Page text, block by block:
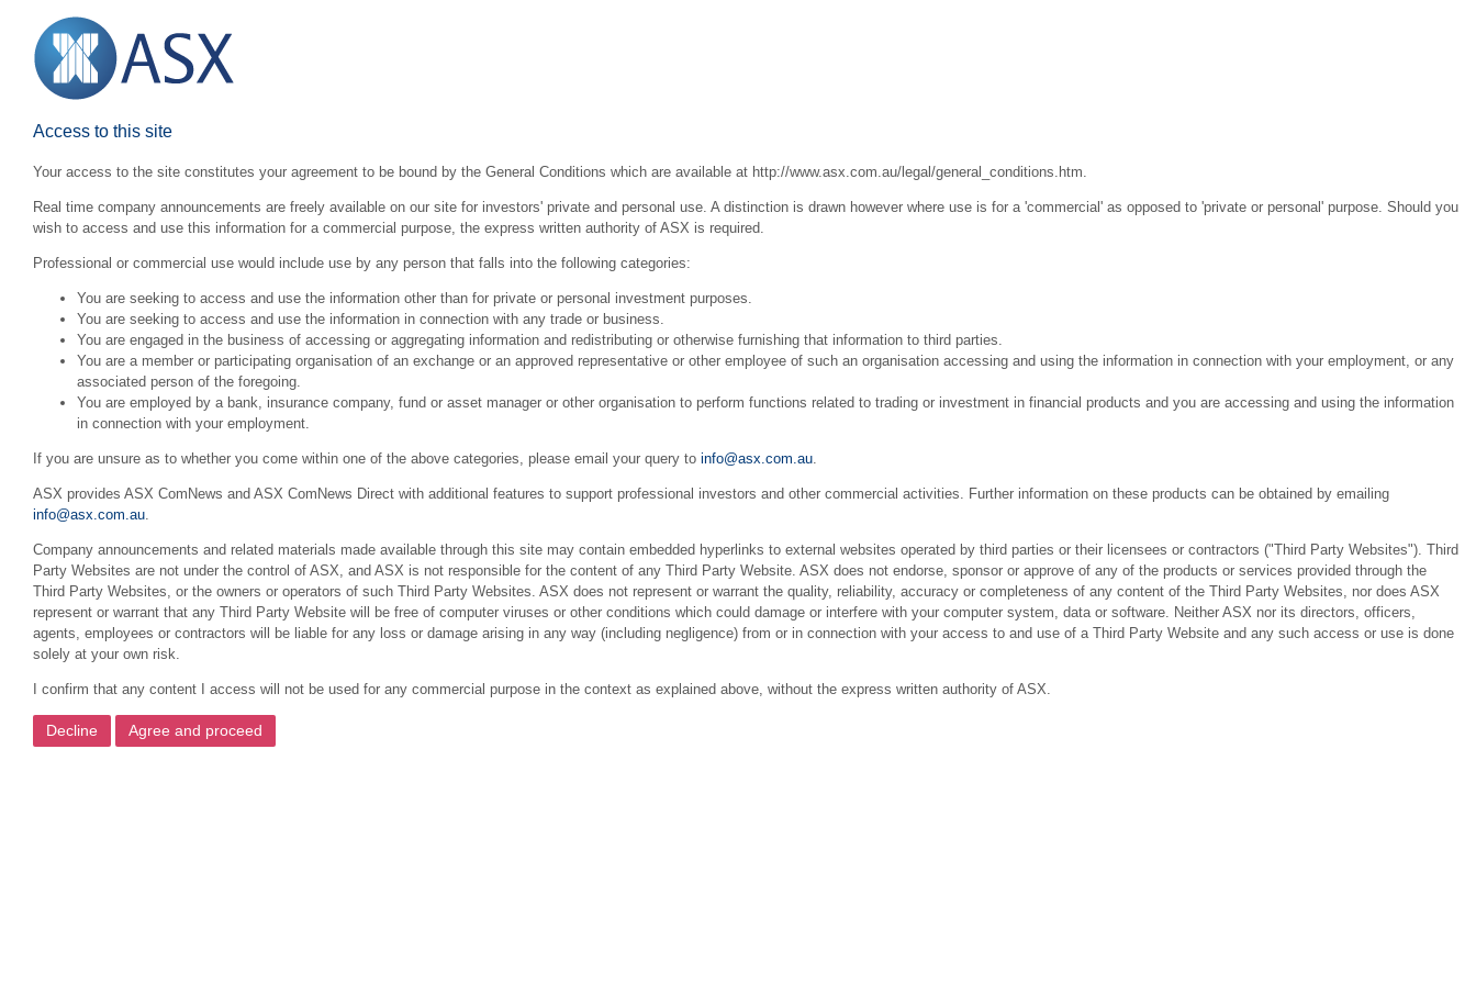
Access to this site
Your access to the site constitutes your agreement to be bound by the General Conditions which are available at http://www.asx.com.au/legal/general_conditions.htm.
Real time company announcements are freely available on our site for investors' private and personal use. A distinction is drawn however where use is for a 'commercial' as opposed to 'private or personal' purpose. Should you
wish to access and use this information for a commercial purpose, the express written authority of ASX is required.
Professional or commercial use would include use by any person that falls into the following categories:
You are seeking to access and use the information other than for private or personal investment purposes.
You are seeking to access and use the information in connection with any trade or business.
You are engaged in the business of accessing or aggregating information and redistributing or otherwise furnishing that information to third parties.
You are a member or participating organisation of an exchange or an approved representative or other employee of such an organisation accessing and using the information in connection with your employment, or any
associated person of the foregoing.
You are employed by a bank, insurance company, fund or asset manager or other organisation to perform functions related to trading or investment in financial products and you are accessing and using the information
in connection with your employment.
If you are unsure as to whether you come within one of the above categories, please email your query to info@asx.com.au
ASX provides ASX ComNews and ASX ComNews Direct with additional features to support professional investors and other commercial activities. Further information on these products can be obtained by emailing
info@asx.com.au
Company announcements and related materials made available through this site may contain embedded hyperlinks to external websites operated by third parties or their licensees or contractors ("Third Party Websites"). Third
Party Websites are not under the control of ASX, and ASX is not responsible for the content of any Third Party Website. ASX does not endorse, sponsor or approve of any of the products or services provided through the
Third Party Websites, or the owners or operators of such Third Party Websites. ASX does not represent or warrant the quality, reliability, accuracy or completeness of any content of the Third Party Websites, nor does ASX
represent or warrant that any Third Party Website will be free of computer viruses or other conditions which could damage or interfere with your computer system, data or software. Neither ASX nor its directors, officers,
agents, employees or contractors will be liable for any loss or damage arising in any way (including negligence) from or in connection with your access to and use of a Third Party Website and any such access or use is done
solely at your own risk.
I confirm that any content I access will not be used for any commercial purpose in the context as explained above, without the express written authority of ASX.